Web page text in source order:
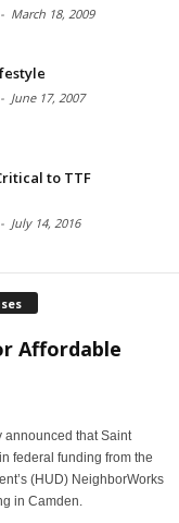
- March 18, 2009
- June 17, 2007
to TTF
- July 14, 2016
Affordable
announced that Saint
federal funding from the
(HUD) NeighborWorks
in Camden.